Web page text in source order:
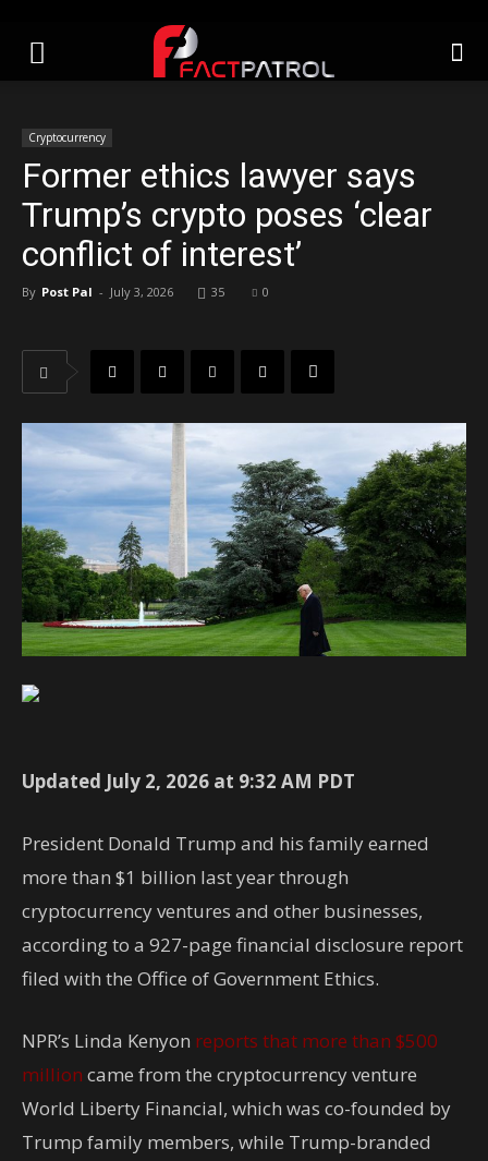
Cryptocurrency
Former ethics lawyer says
Trump’s crypto poses ‘clear
conflict of interest’
By Post Pal - July 3, 2026 35 0
Updated July 2, 2026 at 9:32 AM PDT
President Donald Trump and his family earned
more than $1 billion last year through
cryptocurrency ventures and other businesses,
according to a 927-page financial disclosure report
filed with the Office of Government Ethics.
NPR’s Linda Kenyon reports that more than $500
million came from the cryptocurrency venture
World Liberty Financial, which was co-founded by
Trump family members, while Trump-branded